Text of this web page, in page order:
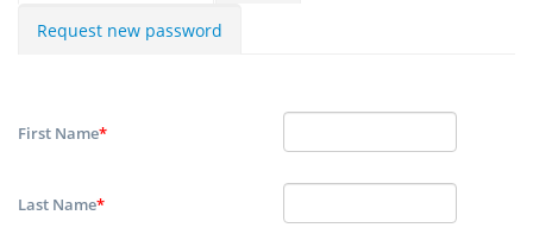
Request new password
First Name*
Last Name*